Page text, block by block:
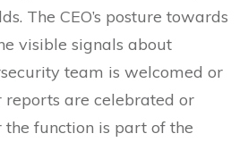
The CEO’s posture towards
visible signals about
team is welcomed or
are celebrated or
the function is part of the